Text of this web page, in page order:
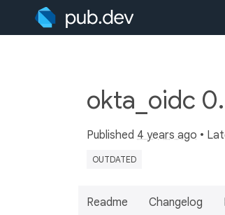
okta_oidc
Published 4 years ago •
OUTDATED
Readme Changelog